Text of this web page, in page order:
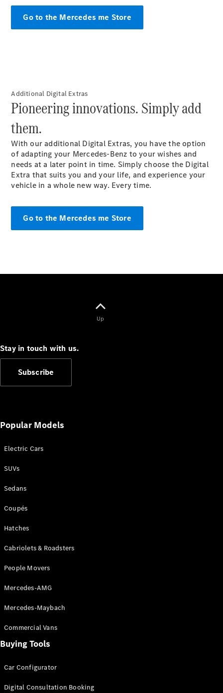
All SUVs
EQA
Electric
EQB Electric
GLC
New Electric
GLC Coupé
GLE
Coupé
GLS New
Mercedes-
Maybach
GLS SUV
New
Class
G-Class
Benz Store
A-Class
Hatchback
Benz Store
Mercedes-
Coupé
AMG GT
Coupé
Test Drive
Mercedes-
Benz Store
Go to the Mercedes me Store
Additional Digital Extras
Pioneering innovations. Simply add
them.
With our additional Digital Extras, you have the option
of adapting your Mercedes-Benz to your wishes and
needs at a later point in time. Simply choose the Digital
Extra that suits you and your life, and experience your
vehicle in a whole new way. Every time.
Go to the Mercedes me Store
Up
Stay in touch with us.
Subscribe
Popular Models
Electric Cars
SUVs
Sedans
Coupés
Hatches
Cabriolets & Roadsters
People Movers
Mercedes-AMG
Mercedes-Maybach
Commercial Vans
Buying Tools
Car Configurator
Digital Consultation Booking